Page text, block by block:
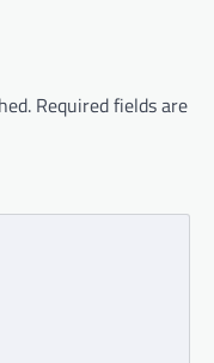
Required fields are